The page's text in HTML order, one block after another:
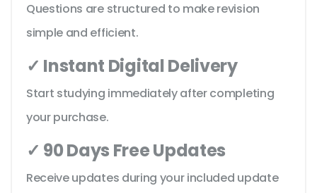
Questions are structured to make revision
simple and efficient.
✓ Instant Digital Delivery
Start studying immediately after completing
your purchase.
✓ 90 Days Free Updates
Receive updates during your included update